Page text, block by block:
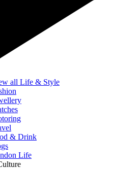
all Life & Style
& Drink
Life